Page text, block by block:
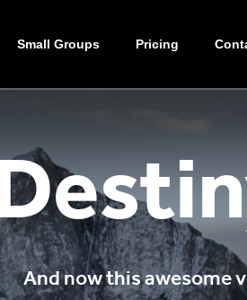
Small Groups Pricing
And now this awesome